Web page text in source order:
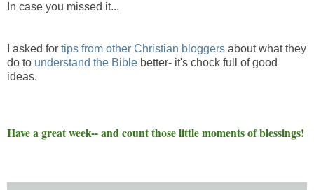
In case you missed it...
I asked for tips from other Christian bloggers about what they
do to understand the Bible better- it's chock full of good
ideas.
Have a great week-- and count those little moments of blessings!